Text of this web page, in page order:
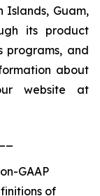
Islands, Guam,
its product
programs, and
about
website at
GAAP
of